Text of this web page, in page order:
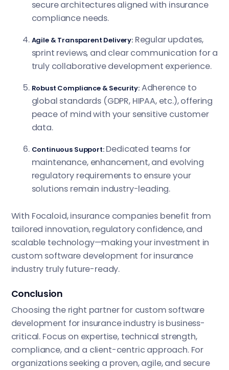
secure architectures aligned with insurance
compliance needs.
Agile & Transparent Delivery:Regular updates,
sprint reviews, and clear communication for a
truly collaborative development experience.
Robust Compliance & Security:Adherence to
global standards (GDPR, HIPAA, etc.), offering
peace of mind with your sensitive customer
data.
Continuous Support:Dedicated teams for
maintenance, enhancement, and evolving
regulatory requirements to ensure your
solutions remain industry-leading.
With Focaloid, insurance companies benefit from
tailored innovation, regulatory confidence, and
scalable technology—making your investment in
custom software development for insurance
industry truly future-ready.
Conclusion
Choosing the right partner for custom software
development for insurance industry is business-
critical. Focus on expertise, technical strength,
compliance, and a client-centric approach. For
organizations seeking a proven, agile, and secure